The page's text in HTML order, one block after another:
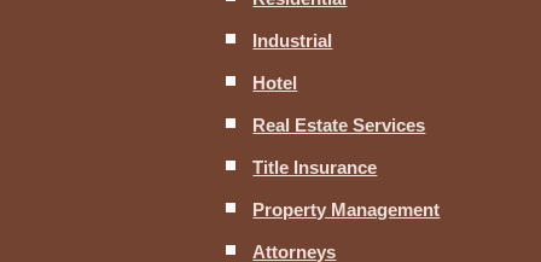
Industrial
Hotel
Real Estate Services
Title Insurance
Property Management
Attorneys